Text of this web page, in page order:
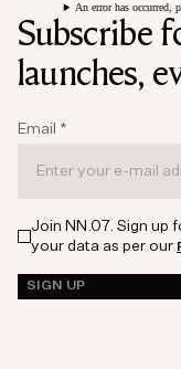
An error has occurred,
Subscribe
launches,
Email *
Join NN.07. Sign up
your data as per our
SIGN UP